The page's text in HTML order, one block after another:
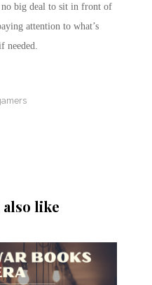
no big deal to sit in front of
attention to what’s
like